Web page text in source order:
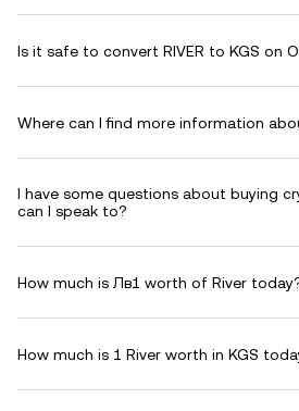
Is it safe to convert RIVER to KGS on
Where can I find more information
I have some questions about buying
can I speak to?
How much is Лв1 worth of River
How much is 1 River worth in KGS